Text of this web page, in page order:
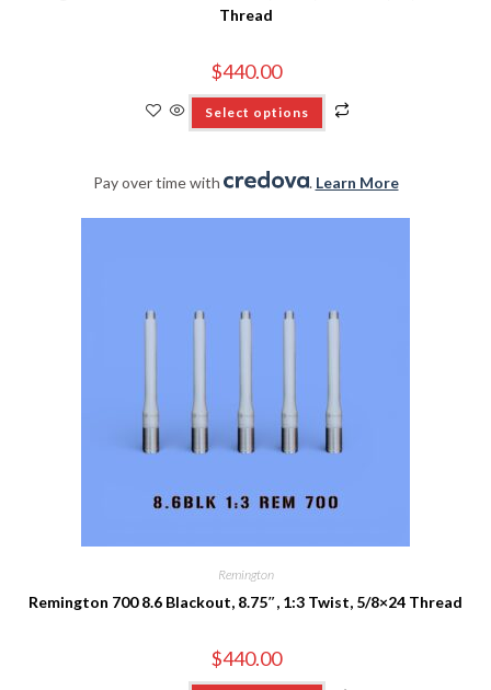
Thread
$440.00
Select options
Pay over time with . Learn More
Remington
Remington 700 8.6 Blackout, 8.75″, 1:3 Twist, 5/8×24 Thread
$440.00